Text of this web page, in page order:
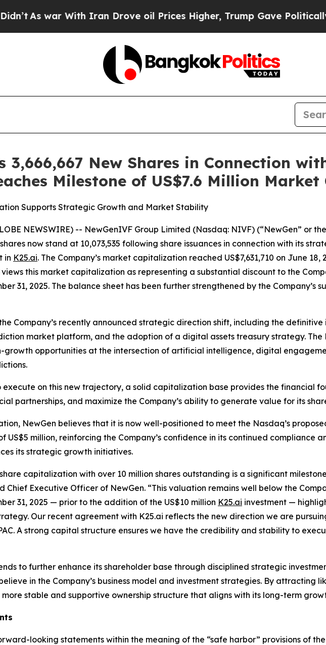
With Iran Drove oil Prices Higher, Trump Gave Politically
3,666,667 New Shares in Connection
Milestone of US$7.6 Million
Supports Strategic Growth and Market Stability
NEWSWIRE) -- NewGenIVF Group Limited (Nasdaq: NIVF) (“NewGen” or
now stand at 10,073,535 following share issuances in connection with its
in K25.ai. The Company’s market capitalization reached US$7,631,710 on June
this market capitalization as representing a substantial discount to the
31, 2025. The balance sheet has been further strengthened by the Company’s
Company’s recently announced strategic direction shift, including the
market platform, and the adoption of a digital assets treasury strategy. The
opportunities at the intersection of artificial intelligence, digital
execute on this new trajectory, a solid capitalization base provides the financial
partnerships, and maximize the Company’s ability to generate value for its
NewGen believes that it is now well-positioned to meet the Nasdaq’s
US$5 million, reinforcing the Company’s confidence in its continued compliance
its strategic growth initiatives.
capitalization with over 10 million shares outstanding is a significant
Chief Executive Officer of NewGen. “This valuation remains well below the
31, 2025 — prior to the addition of the US$10 million K25.ai investment —
Our recent agreement with K25.ai reflects the new direction we are
A strong capital structure ensures we have the credibility and stability to
to further enhance its shareholder base through disciplined strategic
in the Company’s business model and investment strategies. By attracting
stable and supportive ownership structure that aligns with its long-term
looking statements within the meaning of the “safe harbor” provisions of